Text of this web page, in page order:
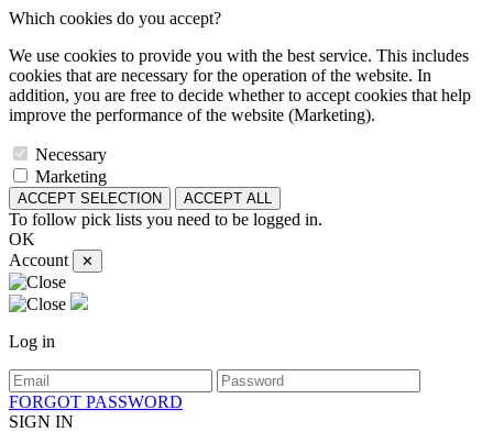
Which cookies do you accept?
We use cookies to provide you with the best service. This includes
cookies that are necessary for the operation of the website. In
addition, you are free to decide whether to accept cookies that help
improve the performance of the website (Marketing).
Necessary
Marketing
ACCEPT SELECTION ACCEPT ALL
To follow pick lists you need to be logged in.
OK
Account
✕
Log in
FORGOT PASSWORD
SIGN IN